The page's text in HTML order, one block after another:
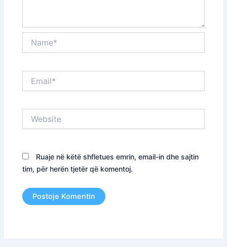
Ruaje në këtë shfletues emrin, email-in dhe sajtin
tim, për herën tjetër që komentoj.